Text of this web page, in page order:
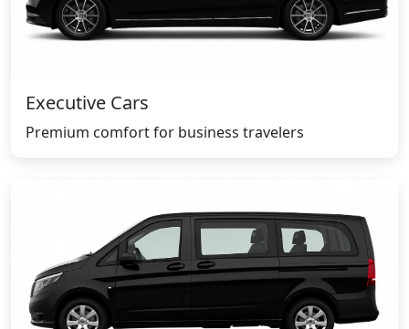
Executive Cars
Premium comfort for business travelers